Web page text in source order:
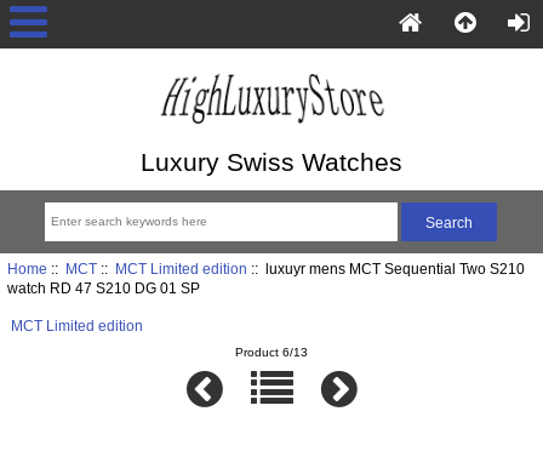
Luxury Swiss Watches
Home :: MCT:: MCT Limited edition :: luxuyr mens MCT Sequential Two S210
watch RD 47 S210 DG 01 SP
MCT Limited edition
Product 6/13